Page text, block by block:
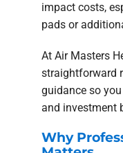
impact costs,
pads or
At Air Masters
straightforward
guidance so
and investment
Why